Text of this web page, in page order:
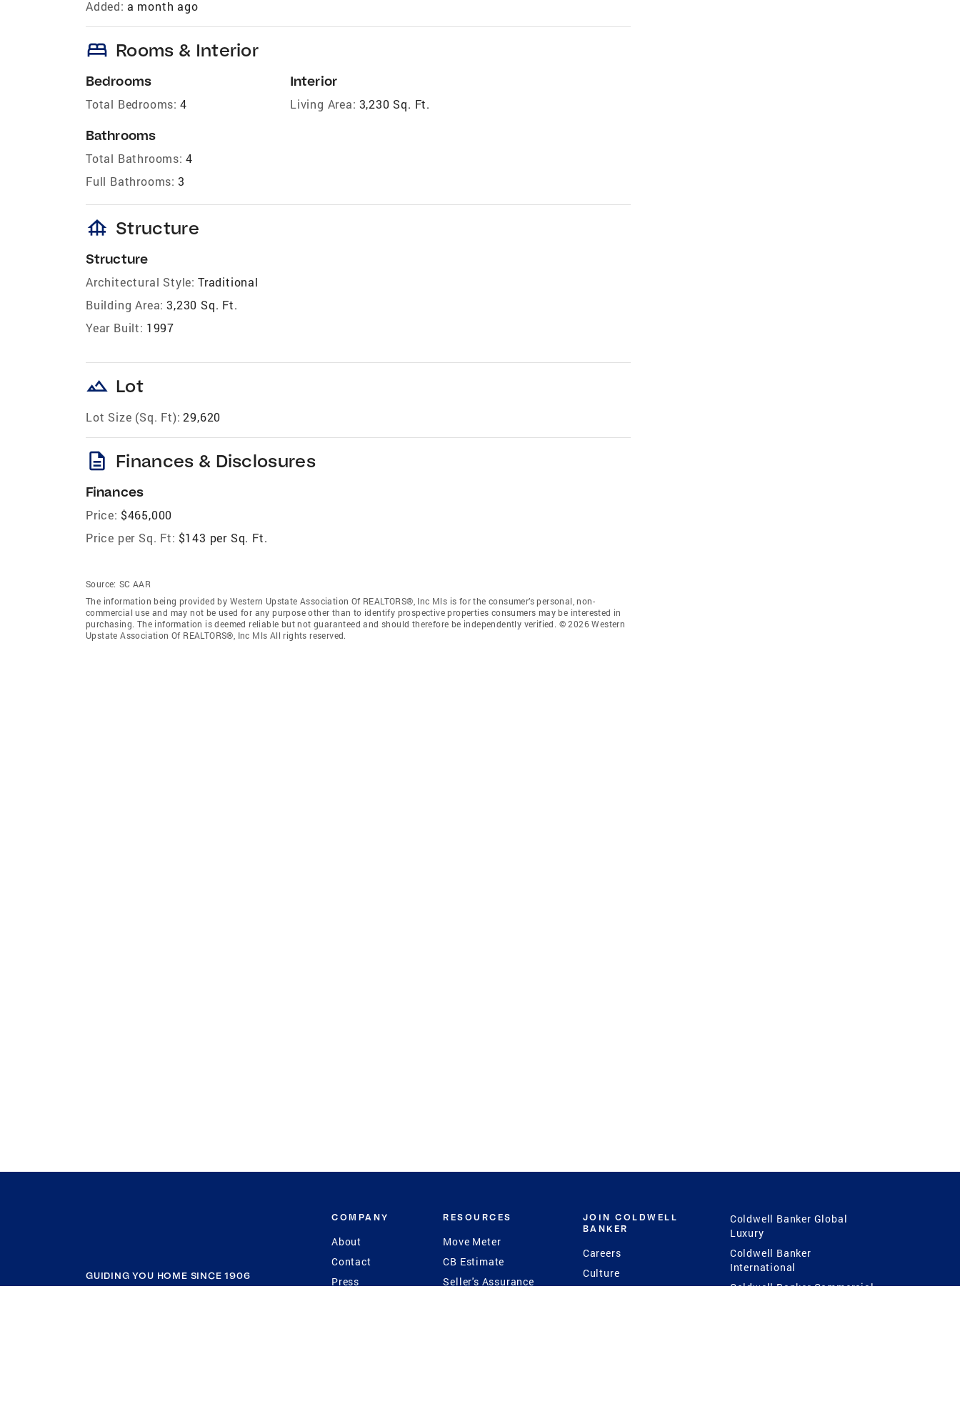
Added: a month ago
bed Rooms & Interior
Bedrooms
Total Bedrooms: 4
Bathrooms
Total Bathrooms: 4
Full Bathrooms: 3
Interior
Living Area: 3,230 Sq. Ft.
foundation Structure
Structure
Architectural Style: Traditional
Building Area: 3,230 Sq. Ft.
Year Built: 1997
landscape Lot
Lot Size (Sq. Ft): 29,620
description Finances & Disclosures
Finances
Price: $465,000
Price per Sq. Ft: $143 per Sq. Ft.
Source: SC AAR
The information being provided by Western Upstate Association Of REALTORS®, Inc Mls is for the consumer’s personal, non-
commercial use and may not be used for any purpose other than to identify prospective properties consumers may be interested in
purchasing. The information is deemed reliable but not guaranteed and should therefore be independently verified. © 2026 Western
Upstate Association Of REALTORS®, Inc Mls All rights reserved.
GUIDING YOU HOME SINCE 1906
COMPANY
About
Contact
Press
RESOURCES
Move Meter
CB Estimate
Seller's Assurance
JOIN COLDWELL
BANKER
Careers
Culture
Coldwell Banker Global
Luxury
Coldwell Banker
International
Coldwell Banker Commercial